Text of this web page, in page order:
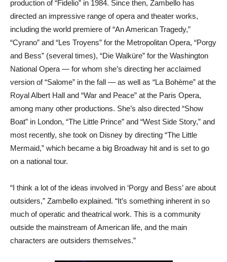
production of “Fidelio” in 1984. Since then, Zambello has
directed an impressive range of opera and theater works,
including the world premiere of “An American Tragedy,”
“Cyrano” and “Les Troyens” for the Metropolitan Opera, “Porgy
and Bess” (several times), “Die Walküre” for the Washington
National Opera — for whom she’s directing her acclaimed
version of “Salome” in the fall — as well as “La Bohème” at the
Royal Albert Hall and “War and Peace” at the Paris Opera,
among many other productions. She’s also directed “Show
Boat” in London, “The Little Prince” and “West Side Story,” and
most recently, she took on Disney by directing “The Little
Mermaid,” which became a big Broadway hit and is set to go
on a national tour.
“I think a lot of the ideas involved in ‘Porgy and Bess’ are about
outsiders,” Zambello explained. “It’s something inherent in so
much of operatic and theatrical work. This is a community
outside the mainstream of American life, and the main
characters are outsiders themselves.”